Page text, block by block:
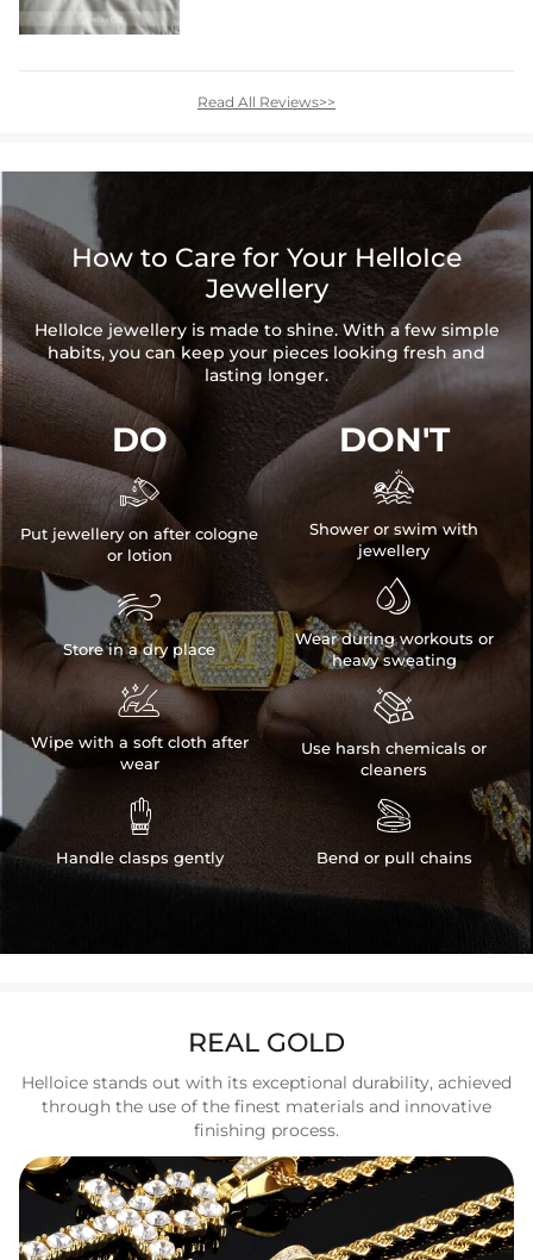
Read All Reviews>>
How to Care for Your HelloIce
Jewellery
HelloIce jewellery is made to shine. With a few simple
habits, you can keep your pieces looking fresh and
lasting longer.
DO

Put jewellery on after cologne
or lotion

Store in a dry place

Wipe with a soft cloth after
wear

Handle clasps gently
DON'T

Shower or swim with
jewellery

Wear during workouts or
heavy sweating

Use harsh chemicals or
cleaners

Bend or pull chains
REAL GOLD
Helloice stands out with its exceptional durability, achieved
through the use of the finest materials and innovative
finishing process.